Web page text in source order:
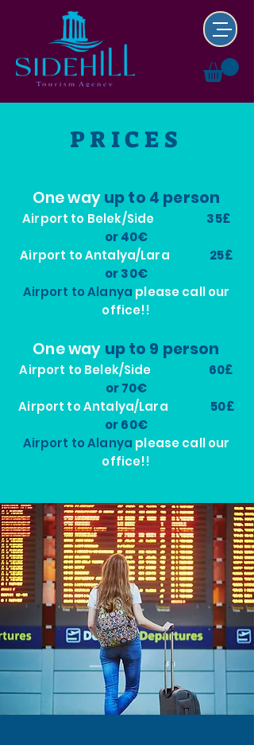
PRICES
One wayup to 4 person
Airport to Belek/Side 35£
or 40€
Airport to Antalya/Lara
25£
or 30€
Airport to Alanya please call our
office!!
One way up to 9 person
Airport to Belek/Side 60£
or 70€
Airport to Antalya/Lara 50£
or 60€
Airport to Alanya please call our
office!!